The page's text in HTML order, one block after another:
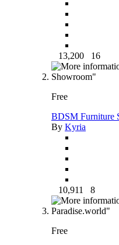
13,200 16
Free
BDSM Furniture
By Kyria
10,911 8
Free